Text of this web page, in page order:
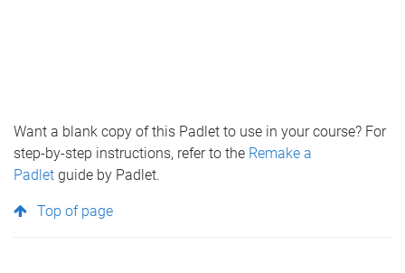
Want a blank copy of this Padlet to use in your course? For
step-by-step instructions, refer to the Remake a
Padlet guide by Padlet.
Top of page